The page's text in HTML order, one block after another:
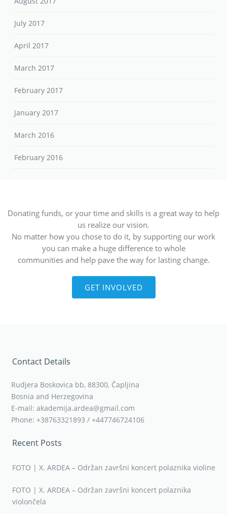
July 2017
April 2017
March 2017
February 2017
January 2017
March 2016
February 2016
Donating funds, or your time and skills is a great way to help
us realize our vision.
No matter how you chose to do it, by supporting our work
you can make a huge difference to whole
communities and help pave the way for lasting change.
GET INVOLVED
Contact Details
Rudjera Boskovica bb, 88300, Čapljina
Bosnia and Herzegovina
E-mail: akademija.ardea@gmail.com
Phone: +38763321893 / +447746724106
Recent Posts
FOTO | X. ARDEA – Održan završni koncert polaznika violine
FOTO | X. ARDEA – Održan završni koncert polaznika
violončela